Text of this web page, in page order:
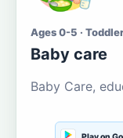
Ages 0-5 ·
Baby care
Baby Care,